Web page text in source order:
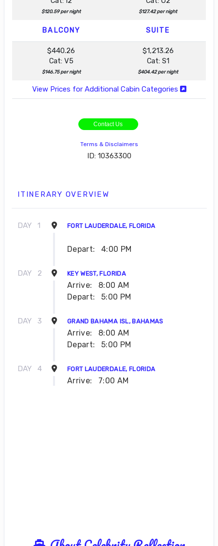
$120.59 per night $127.42 per night
BALCONY SUITE
$440.26
Cat: V5
$146.75 per night
$1,213.26
Cat: S1
$404.42 per night
View Prices for Additional Cabin Categories
Contact Us
Terms & Disclaimers
ID: 10363300
ITINERARY OVERVIEW
DAY 1 FORT LAUDERDALE, FLORIDA
Depart: 4:00 PM
DAY 2 KEY WEST, FLORIDA
Arrive:
8:00 AM
Depart:
5:00 PM
DAY 3 GRAND BAHAMA ISL, BAHAMAS
Arrive:
8:00 AM
Depart:
5:00 PM
DAY 4 FORT LAUDERDALE, FLORIDA
Arrive: 7:00 AM